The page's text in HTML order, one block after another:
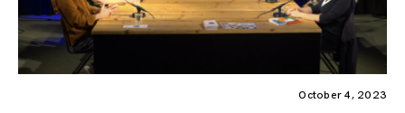
October 4, 2023